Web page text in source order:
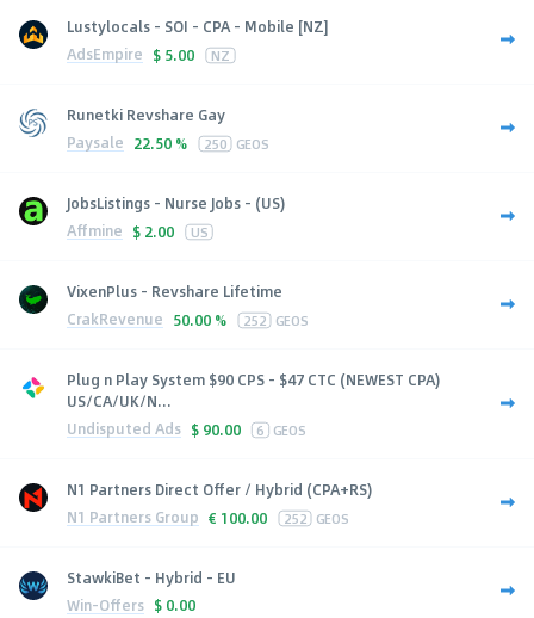
Lustylocals - SOI - CPA - Mobile [NZ]
AdsEmpire $ 5.00 NZ
Runetki Revshare Gay
Paysale 22.50 % 250 GEOS
JobsListings - Nurse Jobs - (US)
Affmine $ 2.00 US
VixenPlus - Revshare Lifetime
CrakRevenue 50.00 % 252 GEOS
Plug n Play System $90 CPS - $47 CTC (NEWEST CPA)
US/CA/UK/N...
Undisputed Ads $ 90.00 6 GEOS
N1 Partners Direct Offer / Hybrid (CPA+RS)
N1 Partners Group € 100.00 252 GEOS
StawkiBet - Hybrid - EU
Win-Offers $ 0.00